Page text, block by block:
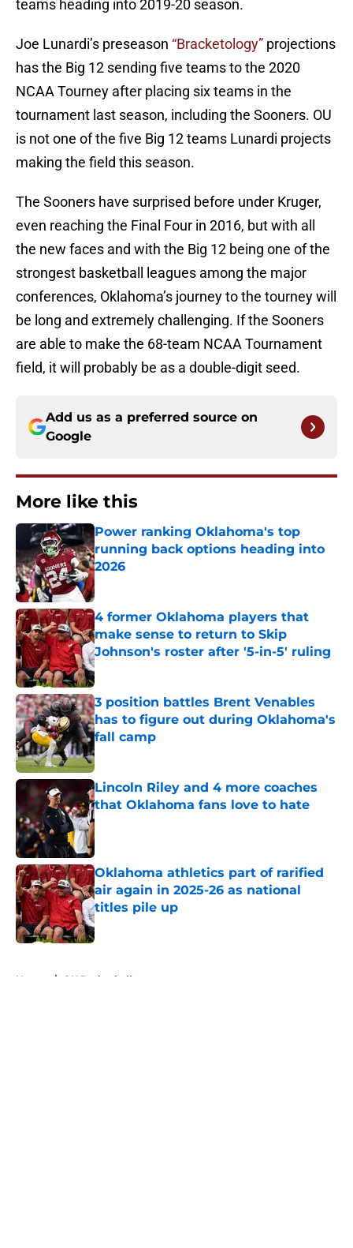
teams heading into 2019-20 season.
Joe Lunardi’s preseason “Bracketology” projections
has the Big 12 sending five teams to the 2020
NCAA Tourney after placing six teams in the
tournament last season, including the Sooners. OU
is not one of the five Big 12 teams Lunardi projects
making the field this season.
The Sooners have surprised before under Kruger,
even reaching the Final Four in 2016, but with all
the new faces and with the Big 12 being one of the
strongest basketball leagues among the major
conferences, Oklahoma’s journey to the tourney will
be long and extremely challenging. If the Sooners
are able to make the 68-team NCAA Tournament
field, it will probably be as a double-digit seed.
Add us as a preferred source on
Google
More like this
Power ranking Oklahoma's top
running back options heading into
2026
Published by on Invalid Date
4 former Oklahoma players that
make sense to return to Skip
Johnson's roster after '5-in-5' ruling
Published by on Invalid Date
3 position battles Brent Venables
has to figure out during Oklahoma's
fall camp
Published by on Invalid Date
Lincoln Riley and 4 more coaches
that Oklahoma fans love to hate
Published by on Invalid Date
Oklahoma athletics part of rarified
air again in 2025-26 as national
titles pile up
Published by on Invalid Date
Home / OU Basketball